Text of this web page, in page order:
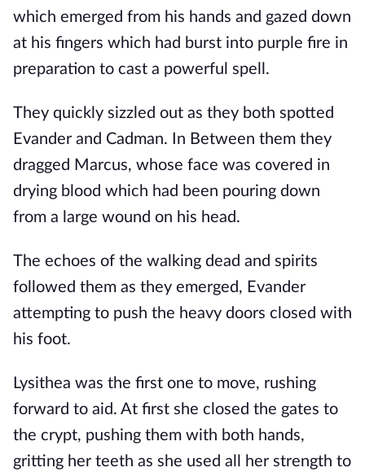
which emerged from his hands and gazed down
at his fingers which had burst into purple fire in
preparation to cast a powerful spell.
They quickly sizzled out as they both spotted
Evander and Cadman. In Between them they
dragged Marcus, whose face was covered in
drying blood which had been pouring down
from a large wound on his head.
The echoes of the walking dead and spirits
followed them as they emerged, Evander
attempting to push the heavy doors closed with
his foot.
Lysithea was the first one to move, rushing
forward to aid. At first she closed the gates to
the crypt, pushing them with both hands,
gritting her teeth as she used all her strength to